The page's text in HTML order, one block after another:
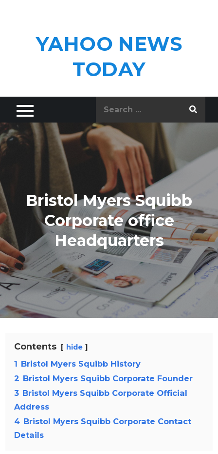
YAHOO NEWS
TODAY
Bristol Myers Squibb
Corporate office
Headquarters
Contents hide
1 Bristol Myers Squibb History
2 Bristol Myers Squibb Corporate Founder
3 Bristol Myers Squibb Corporate Official
Address
4 Bristol Myers Squibb Corporate Contact
Details